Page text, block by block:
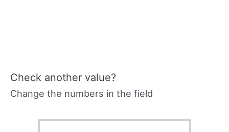
Check another value?
Change the numbers in the field